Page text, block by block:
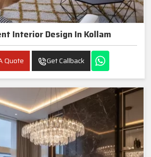
Interior Design In Kollam
Quote Get Callback